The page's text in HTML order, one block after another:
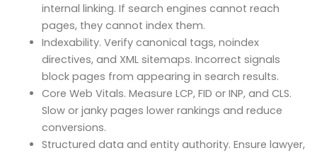
internal linking. If search engines cannot reach
pages, they cannot index them.
Indexability. Verify canonical tags, noindex
directives, and XML sitemaps. Incorrect signals
block pages from appearing in search results.
Core Web Vitals. Measure LCP, FID or INP, and CLS.
Slow or janky pages lower rankings and reduce
conversions.
Structured data and entity authority. Ensure lawyer,